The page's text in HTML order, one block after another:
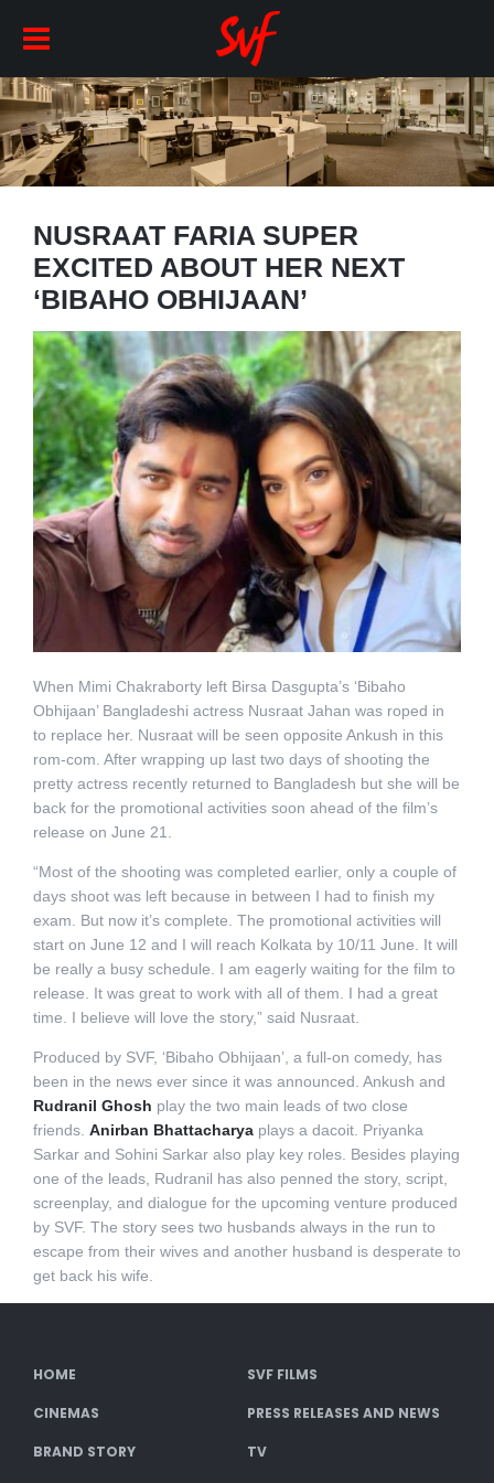
NUSRAAT FARIA SUPER
EXCITED ABOUT HER NEXT
‘BIBAHO OBHIJAAN’
When Mimi Chakraborty left Birsa Dasgupta’s ‘Bibaho
Obhijaan’ Bangladeshi actress Nusraat Jahan was roped in
to replace her. Nusraat will be seen opposite Ankush in this
rom-com. After wrapping up last two days of shooting the
pretty actress recently returned to Bangladesh but she will be
back for the promotional activities soon ahead of the film’s
release on June 21.
“Most of the shooting was completed earlier, only a couple of
days shoot was left because in between I had to finish my
exam. But now it’s complete. The promotional activities will
start on June 12 and I will reach Kolkata by 10/11 June. It will
be really a busy schedule. I am eagerly waiting for the film to
release. It was great to work with all of them. I had a great
time. I believe will love the story,” said Nusraat.
Produced by SVF, ‘Bibaho Obhijaan’, a full-on comedy, has
been in the news ever since it was announced. Ankush and
Rudranil Ghosh play the two main leads of two close
friends. Anirban Bhattacharyaplays a dacoit. Priyanka
Sarkar and Sohini Sarkar also play key roles. Besides playing
one of the leads, Rudranil has also penned the story, script,
screenplay, and dialogue for the upcoming venture produced
by SVF. The story sees two husbands always in the run to
escape from their wives and another husband is desperate to
get back his wife.
HOME SVF FILMS
CINEMAS PRESS RELEASES AND NEWS
BRAND STORY TV